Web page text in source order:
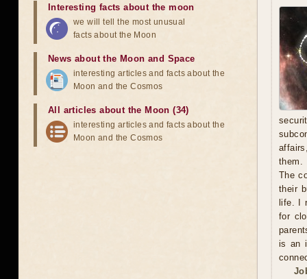
them.
The
their
life. I
for
is an
Interesting facts about the moon
we will tell the most unusual
facts about the Moon
News about the Moon and Space
interesting articles and facts about the
Moon and the Cosmos
All articles about the Moon (34)
interesting articles and facts about the
Moon and the Cosmos